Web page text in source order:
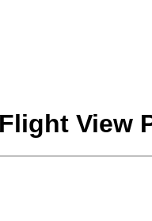
View